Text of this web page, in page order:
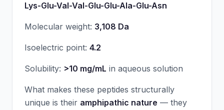
Lys-Glu-Val-Val-Glu-Glu-Ala-Glu-Asn
Molecular weight: 3,108 Da
Isoelectric point: 4.2
Solubility: >10 mg/mL in aqueous solution
What makes these peptides structurally
unique is their amphipathic nature — they